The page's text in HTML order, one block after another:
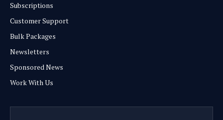
Subscriptions
Customer Support
Bulk Packages
Newsletters
Sponsored News
Work With Us